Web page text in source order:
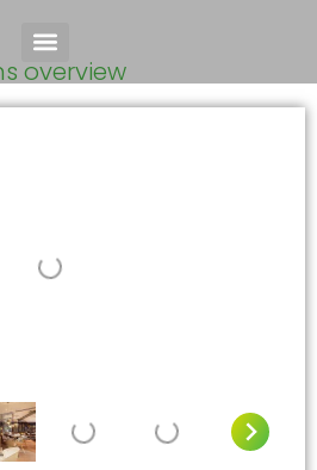
overview